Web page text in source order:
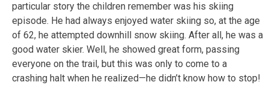
particular story the children remember was his skiing
episode. He had always enjoyed water skiing so, at the age
of 62, he attempted downhill snow skiing. After all, he was a
good water skier. Well, he showed great form, passing
everyone on the trail, but this was only to come to a
crashing halt when he realized—he didn’t know how to stop!